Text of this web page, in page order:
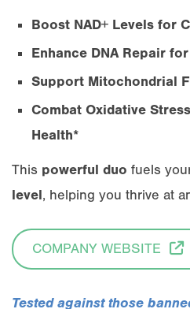
Boost NAD+ Levels for
Enhance DNA Repair
Support Mitochondrial
Combat Oxidative
Health*
This powerful duo fuels
level, helping you thrive at
COMPANY WEBSITE
Tested against those